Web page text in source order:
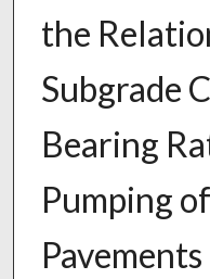
the
Subgrade
Bearing
Pumping
Pavements